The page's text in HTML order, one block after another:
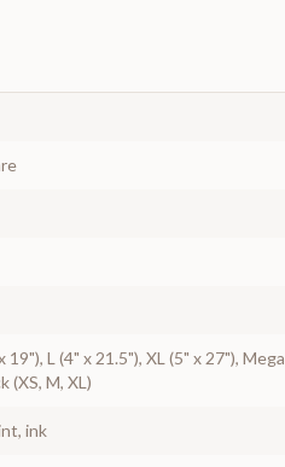
19"), L (4" x 21.5"), XL (5" x 27"), Mega
(XS, M, XL)
ink